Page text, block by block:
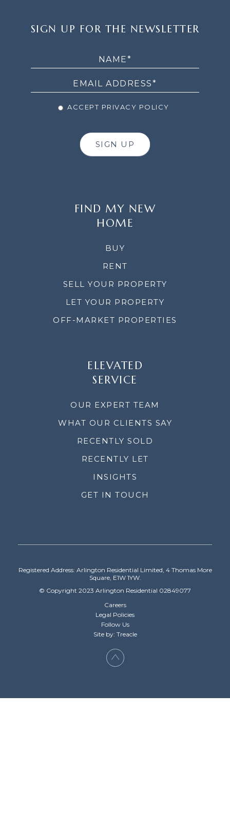
UP
SIGN UP FOR THE NEWSLETTER
ACCEPT PRIVACY POLICY
SIGN UP
FIND MY NEW
HOME
BUY
RENT
SELL YOUR PROPERTY
LET YOUR PROPERTY
OFF-MARKET PROPERTIES
ELEVATED
SERVICE
OUR EXPERT TEAM
WHAT OUR CLIENTS SAY
RECENTLY SOLD
RECENTLY LET
INSIGHTS
GET IN TOUCH
Registered Address: Arlington Residential Limited, 4 Thomas More
Square, E1W 1YW.
© Copyright 2023 Arlington Residential 02849077
Careers
Legal Policies
Follow Us
Site by: Treacle